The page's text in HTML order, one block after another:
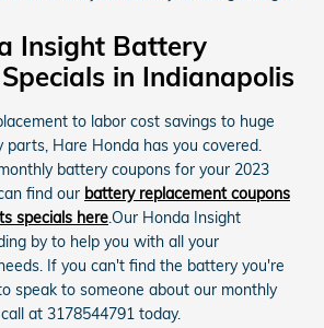
Insight Battery
in Indianapolis
to labor cost savings to huge
Hare Honda has you covered.
battery coupons for your 2023
find our battery replacement coupons
specials here.Our Honda Insight
by to help you with all your
If you can't find the battery you're
speak to someone about our monthly
at 3178544791 today.